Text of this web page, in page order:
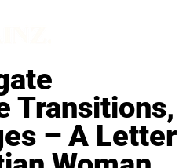
Transitions,
– A Letter